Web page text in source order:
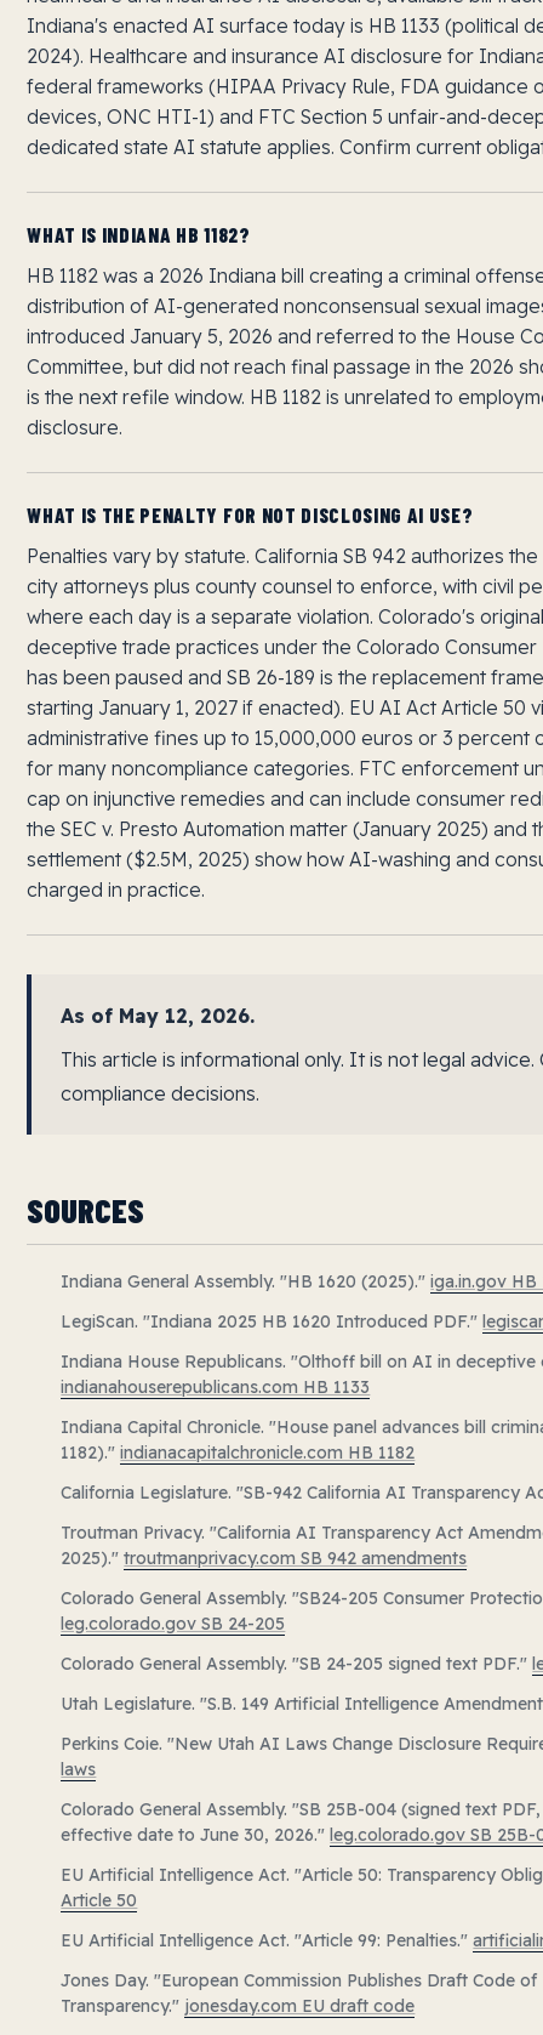
Indiana's enacted AI surface today is HB 1133 (political
2024). Healthcare and insurance AI disclosure for
federal frameworks (HIPAA Privacy Rule, FDA
devices, ONC HTI-1) and FTC Section 5 unfair-and-
dedicated state AI statute applies. Confirm current
WHAT IS INDIANA HB 1182?
HB 1182 was a 2026 Indiana bill creating a criminal
distribution of AI-generated nonconsensual sexual
introduced January 5, 2026 and referred to the House
Committee, but did not reach final passage in the 2026
is the next refile window. HB 1182 is unrelated to
disclosure.
WHAT IS THE PENALTY FOR NOT DISCLOSING AI USE?
Penalties vary by statute. California SB 942 authorizes
city attorneys plus county counsel to enforce, with civil
where each day is a separate violation. Colorado's
deceptive trade practices under the Colorado
has been paused and SB 26-189 is the replacement
starting January 1, 2027 if enacted). EU AI Act Article 50
administrative fines up to 15,000,000 euros or 3 percent
for many noncompliance categories. FTC enforcement
cap on injunctive remedies and can include consumer
the SEC v. Presto Automation matter (January 2025) and
settlement ($2.5M, 2025) show how AI-washing and
charged in practice.
As of May 12, 2026.
This article is informational only. It is not legal
compliance decisions.
SOURCES
Indiana General Assembly. "HB 1620 (2025)."iga.in.gov HB
LegiScan. "Indiana 2025 HB 1620 Introduced PDF."
Indiana House Republicans. "Olthoff bill on AI in deceptive
indianahouserepublicans.com HB 1133
Indiana Capital Chronicle. "House panel advances bill
1182)."indianacapitalchronicle.com HB 1182
California Legislature. "SB-942 California AI Transparency
Troutman Privacy. "California AI Transparency Act
2025)."troutmanprivacy.com SB 942 amendments
Colorado General Assembly. "SB24-205 Consumer
leg.colorado.gov SB 24-205
Colorado General Assembly. "SB 24-205 signed text PDF."
Utah Legislature. "S.B. 149 Artificial Intelligence
Perkins Coie. "New Utah AI Laws Change Disclosure
laws
Colorado General Assembly. "SB 25B-004 (signed text
effective date to June 30, 2026."leg.colorado.gov SB 25B-
EU Artificial Intelligence Act. "Article 50: Transparency
Article 50
EU Artificial Intelligence Act. "Article 99: Penalties."
Jones Day. "European Commission Publishes Draft Code
Transparency." jonesday.com EU draft code